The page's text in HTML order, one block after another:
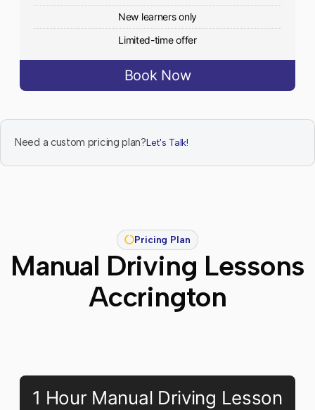
New learners only
Limited-time offer
Book Now
Need a custom pricing plan?Let's Talk!
Pricing Plan
Manual Driving Lessons
Accrington
1 Hour Manual Driving Lesson